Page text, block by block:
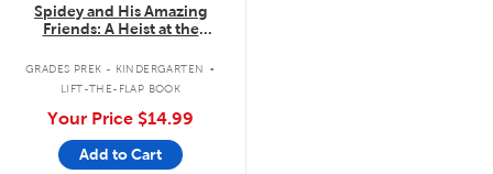
Spidey and His Amazing
Friends: A Heist at the
GRADES PREK - KINDERGARTEN .
LIFT-THE-FLAP BOOK
Your Price $14.99
Add to Cart